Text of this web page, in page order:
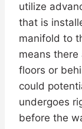
utilize
that is
manifold to
means
floors or
could
undergoes
before the